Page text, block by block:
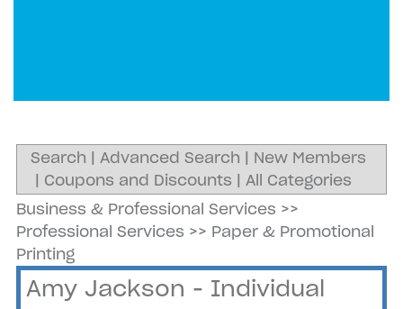
Search | Advanced Search | New Members
| Coupons and Discounts | All Categories
Business & Professional Services >>
Professional Services >> Paper & Promotional
Printing
Amy Jackson - Individual